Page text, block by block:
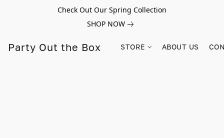
Check Out Our Spring Collection
SHOP NOW
Party Out the Box STORE ABOUT US